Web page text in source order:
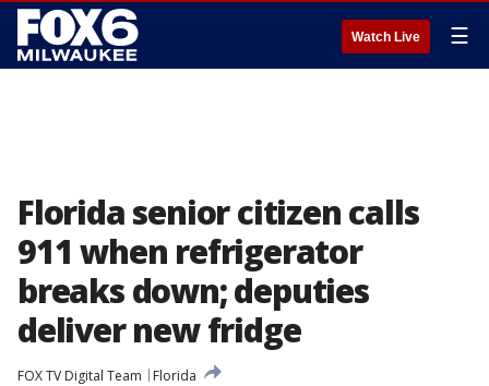
Watch Live ☰
Florida senior citizen calls
911 when refrigerator
breaks down; deputies
deliver new fridge
FOX TV Digital Team
Florida